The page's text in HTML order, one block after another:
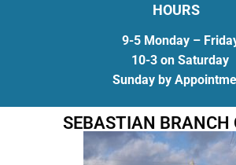
HOURS
9-5 Monday –
10-3 on Saturday
Sunday by
SEBASTIAN BRANCH